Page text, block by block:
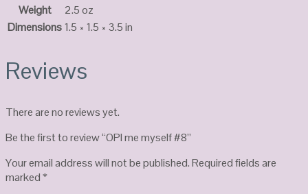
Weight
2.5 oz
Dimensions1.5 × 1.5 × 3.5 in
Reviews
There are no reviews yet.
Be the first to review “OPI me myself #8”
Your email address will not be published.Required fields are
marked*